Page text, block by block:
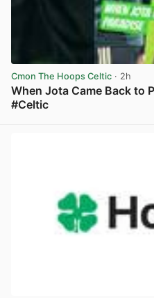
Cmon The Hoops Celtic · 2h
When Jota Came Back to
#Celtic